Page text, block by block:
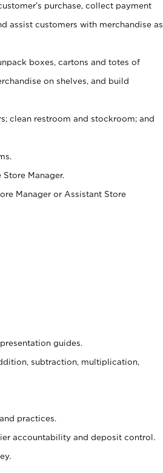
purchase, collect payment
assist customers with merchandise as
boxes, cartons and totes of
on shelves, and build
clean restroom and stockroom; and
Manager.
Manager or Assistant Store
guides.
subtraction, multiplication,
practices.
accountability and deposit control.